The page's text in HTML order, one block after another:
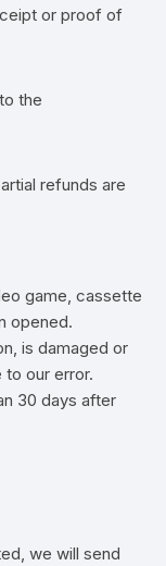
or proof of
the
refunds are
game, cassette
opened.
is damaged or
our error.
30 days after
we will send